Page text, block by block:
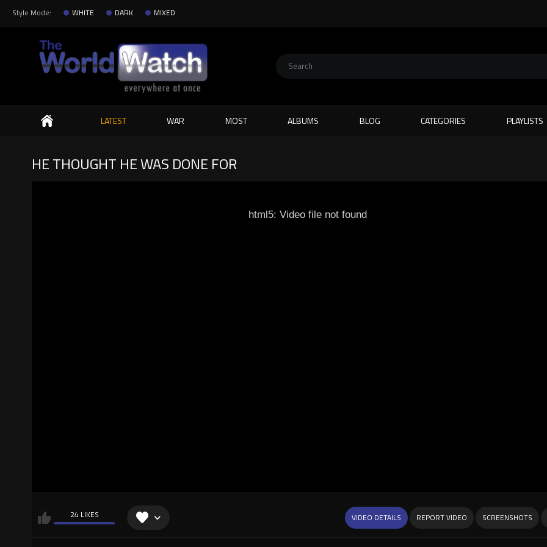
Style Mode: WHITE DARK MIXED
Search
LATEST WAR MOST ALBUMS BLOG CATEGORIES PLAYLISTS
HE THOUGHT HE WAS DONE FOR
html5: Video file not found
24 LIKES VIDEO DETAILS REPORT VIDEO SCREENSHOTS